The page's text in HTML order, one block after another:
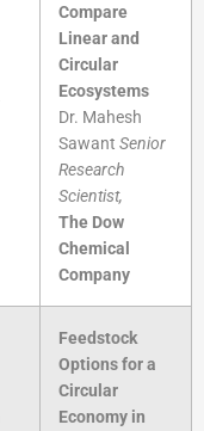
Compare
Linear and
Circular
Ecosystems
Dr. Mahesh
Sawant Senior
Research
Scientist,
The Dow
Chemical
Company
Feedstock
Options for a
Circular
Economy in